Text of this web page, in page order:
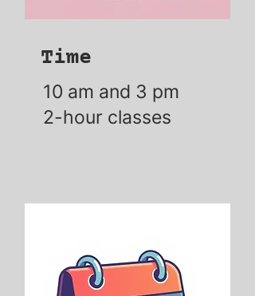
Time
10 am and 3 pm
2-hour classes